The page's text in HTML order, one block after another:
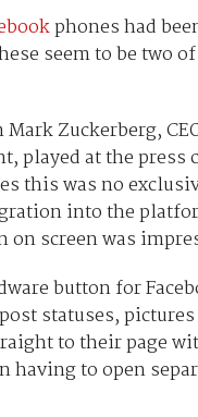
phones had
seem to be two
Zuckerberg,
played at the press
this was no
into the
on screen was
button for
statuses,
to their page
having to open